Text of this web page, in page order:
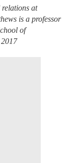
at
is a professor
of